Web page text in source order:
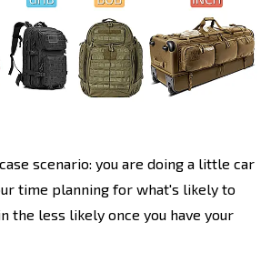
scenario: you are doing a little car
time planning for what's likely to
the less likely once you have your